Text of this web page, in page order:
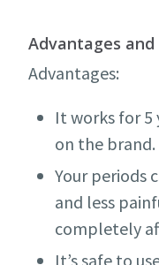
Advantages
Advantages:
It works for 5
on the brand.
Your periods
and less
completely
It’s safe to